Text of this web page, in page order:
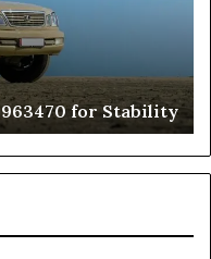
for Stability
of
a